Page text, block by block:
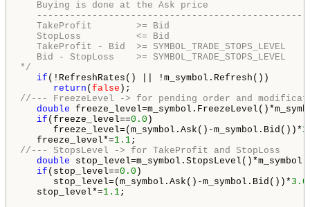
Buying is done at the Ask price
------------------------------------------------
TakeProfit        >= Bid
StopLoss          <= Bid
TakeProfit - Bid  >= SYMBOL_TRADE_STOPS_LEVEL   |
Bid - StopLoss    >= SYMBOL_TRADE_STOPS_LEVEL   |
*/
if (!RefreshRates() || !m_symbol.Refresh())
return ( false
//--- FreezeLevel -> for pending order and
double
if (freeze_level==0.0 )
freeze_level=(m_symbol.Ask()-m_symbol.Bid())*
freeze_level*=1.1
//--- StopsLevel -> for TakeProfit and StopLoss
double stop_level=m_symbol.StopsLevel()*m_symbol.
if (stop_level==0.0 )
stop_level=(m_symbol.Ask()-m_symbol.Bid())* 3.0
stop_level*=1.1;